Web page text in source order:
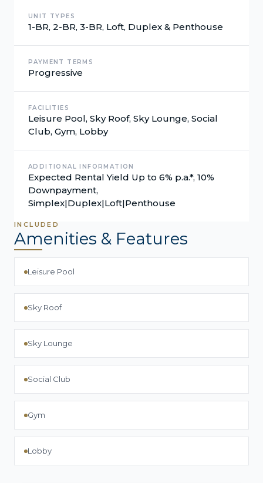
UNIT TYPES
1-BR, 2-BR, 3-BR, Loft, Duplex & Penthouse
PAYMENT TERMS
Progressive
FACILITIES
Leisure Pool, Sky Roof, Sky Lounge, Social
Club, Gym, Lobby
ADDITIONAL INFORMATION
Expected Rental Yield Up to 6% p.a.*, 10%
Downpayment,
Simplex|Duplex|Loft|Penthouse
INCLUDED
Amenities & Features
Leisure Pool
Sky Roof
Sky Lounge
Social Club
Gym
Lobby